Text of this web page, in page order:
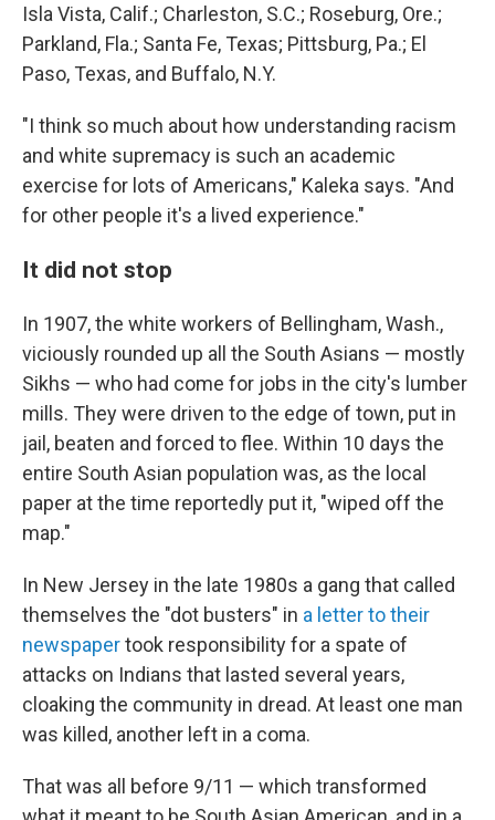
Isla Vista, Calif.; Charleston, S.C.; Roseburg, Ore.;
Parkland, Fla.; Santa Fe, Texas; Pittsburg, Pa.; El
Paso, Texas, and Buffalo, N.Y.
"I think so much about how understanding racism
and white supremacy is such an academic
exercise for lots of Americans," Kaleka says. "And
for other people it's a lived experience."
It did not stop
In 1907, the white workers of Bellingham, Wash.,
viciously rounded up all the South Asians — mostly
Sikhs — who had come for jobs in the city's lumber
mills. They were driven to the edge of town, put in
jail, beaten and forced to flee. Within 10 days the
entire South Asian population was, as the local
paper at the time reportedly put it, "wiped off the
map."
In New Jersey in the late 1980s a gang that called
themselves the "dot busters" in a letter to their
newspapertook responsibility for a spate of
attacks on Indians that lasted several years,
cloaking the community in dread. At least one man
was killed, another left in a coma.
That was all before 9/11 — which transformed